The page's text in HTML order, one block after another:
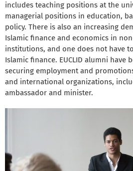
includes teaching positions at the
managerial positions in education,
policy. There is also an increasing
Islamic finance and economics in
institutions, and one does not have
Islamic finance. EUCLID alumni have
securing employment and
and international organizations,
ambassador and minister.